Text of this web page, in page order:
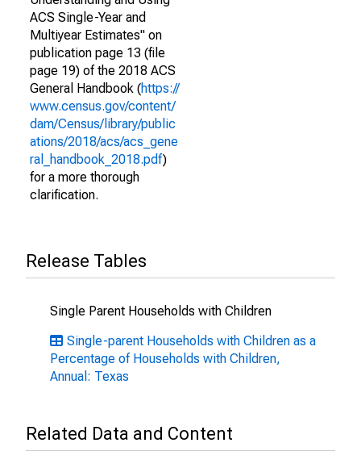
ACS Single-Year and
Multiyear Estimates" on
publication page 13 (file
page 19) of the 2018 ACS
General Handbook (https://
www.census.gov/content/
dam/Census/library/public
ations/2018/acs/acs_gene
ral_handbook_2018.pdf)
for a more thorough
clarification.
Release Tables
Single Parent Households with Children
Single-parent Households with Children as a
Percentage of Households with Children,
Annual: Texas
Related Data and Content